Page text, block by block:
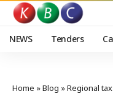
NEWS Tenders
Home »Blog »Regional